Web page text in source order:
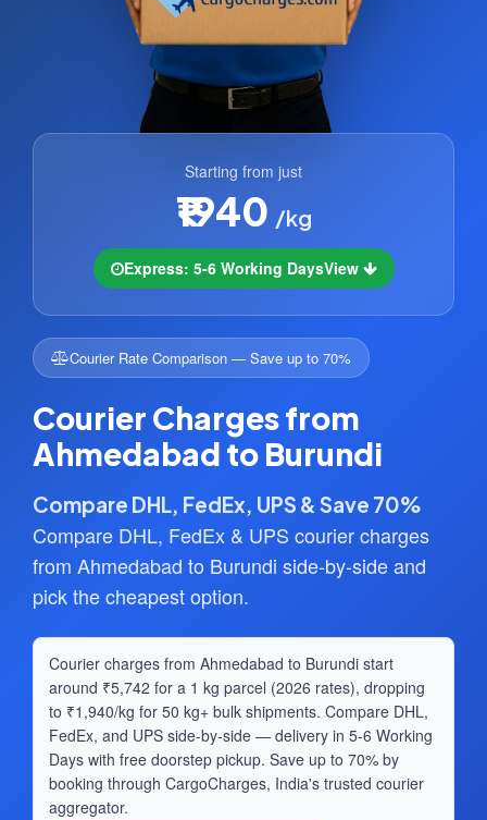
Starting from just
₹1940 /kg
Express: 5-6 Working DaysView
Courier Rate Comparison — Save up to 70%
Courier Charges from
Ahmedabad to Burundi
Compare DHL, FedEx, UPS & Save 70%
Compare DHL, FedEx & UPS courier charges
from Ahmedabad to Burundi side-by-side and
pick the cheapest option.
Courier charges from Ahmedabad to Burundi start
around ₹5,742 for a 1 kg parcel (2026 rates), dropping
to ₹1,940/kg for 50 kg+ bulk shipments. Compare DHL,
FedEx, and UPS side-by-side — delivery in 5-6 Working
Days with free doorstep pickup. Save up to 70% by
booking through CargoCharges, India's trusted courier
aggregator.